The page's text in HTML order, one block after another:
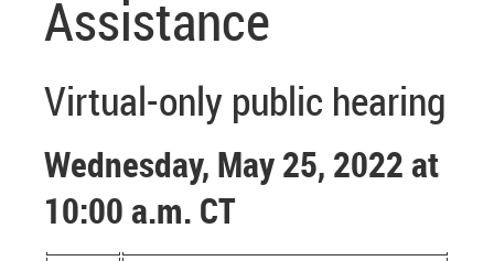
Assistance
Virtual-only public hearing
Wednesday, May 25, 2022 at
10:00 a.m. CT